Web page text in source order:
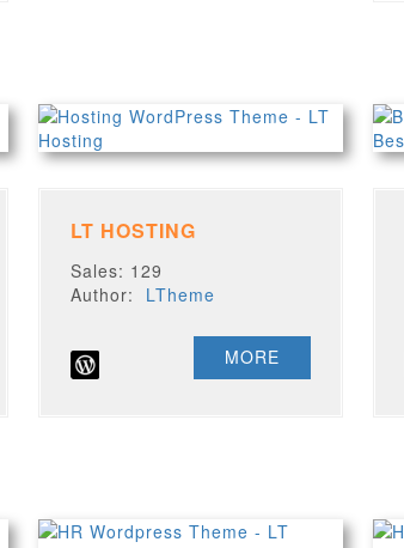
LT HOSTING
Sales: 129
Author: LTheme
MORE